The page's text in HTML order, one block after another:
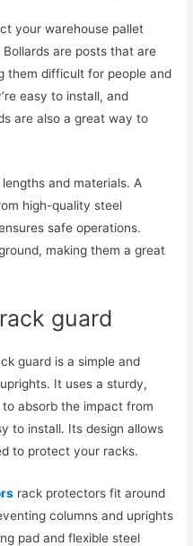
your warehouse pallet
are posts that are
them difficult for people and
easy to install, and
are also a great way to
and materials. A
high-quality steel
safe operations.
making them a great
guard
guard is a simple and
It uses a sturdy,
absorb the impact from
to install. Its design allows
to protect your racks.
rack protectors fit around
columns and uprights
pad and flexible steel